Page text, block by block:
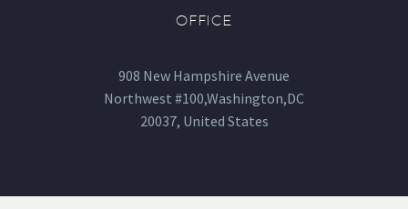
OFFICE
908 New Hampshire Avenue
Northwest #100,Washington,DC
20037, United States